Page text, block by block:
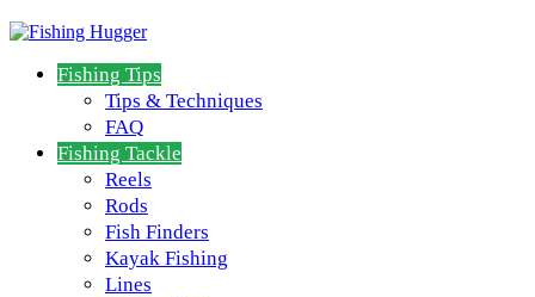
Fishing Tips
Tips & Techniques
FAQ
Fishing Tackle
Reels
Rods
Fish Finders
Kayak Fishing
Lines